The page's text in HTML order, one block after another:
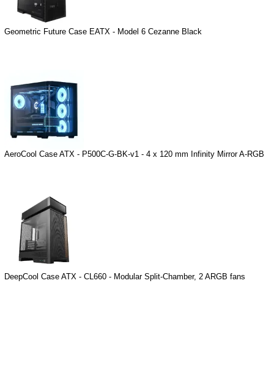
Geometric Future Case EATX - Model 6 Cezanne Black
AeroCool Case ATX - P500C-G-BK-v1 - 4 x 120 mm Infinity Mirror A-RGB
DeepCool Case ATX - CL660 - Modular Split-Chamber, 2 ARGB fans